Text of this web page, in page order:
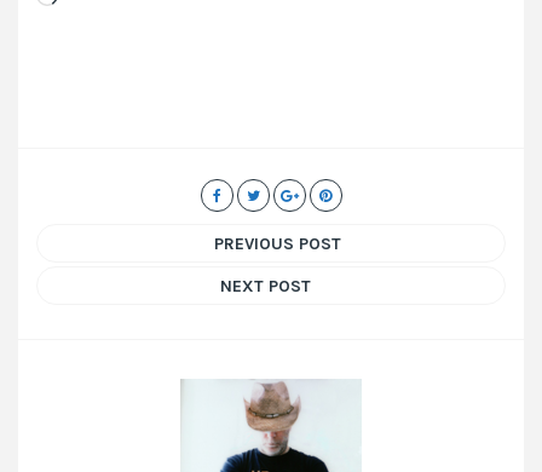
PREVIOUS POST
NEXT POST